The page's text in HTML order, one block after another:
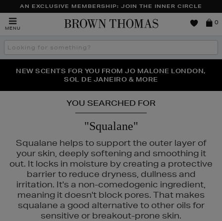
AN EXCLUSIVE MEMBERSHIP: JOIN THE INNER CIRCLE
MENU
Brown
0
Search
the
THE NINJA SUMMER EVENT IS HERE | SHOP NOW
NEW SCENTS FOR YOU FROM JO MALONE LONDON,
SOL DE JANEIRO & MORE
PERFECT PAIR | GET 50% OFF* YOUR SECOND PAIR OF
SUNGLASSES
YOU SEARCHED FOR
"Squalane"
Squalane helps to support the outer layer of
your skin, deeply softening and smoothing it
out. It locks in moisture by creating a protective
barrier to reduce dryness, dullness and
irritation. It's a non-comedogenic ingredient,
meaning it doesn't block pores. That makes
squalane a good alternative to other oils for
sensitive or breakout-prone skin.